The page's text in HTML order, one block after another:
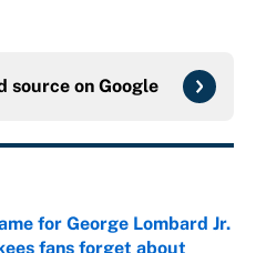
source on Google
for George Lombard Jr.
fans forget about